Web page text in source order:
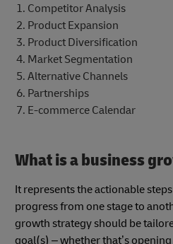
Competitor Analysis
Product Expansion
Product Diversification
Market Segmentation
Alternative Channels
Partnerships
E-commerce Calendar
What is a business
It represents the actionable
progress from one stage to
growth strategy should be
goal(s) – whether that’s